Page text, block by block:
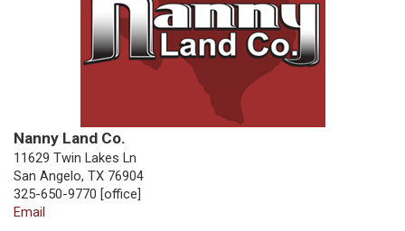
Nanny Land Co.
11629 Twin Lakes Ln
San Angelo, TX 76904
325-650-9770 [office]
Email